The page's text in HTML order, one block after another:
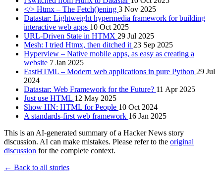
</> Htmx – The Fetch()ening 3 Nov 2025
Datastar: Lightweight hypermedia framework for building
interactive web apps 10 Oct 2025
URL-Driven State in HTMX 29 Jul 2025
Mesh: I tried Htmx, then ditched it 23 Sep 2025
Hyperview – Native mobile apps, as easy as creating a
website 7 Jan 2025
FastHTML – Modern web applications in pure Python 29 Jul
2024
Datastar: Web Framework for the Future? 11 Apr 2025
Just use HTML 12 May 2025
Show HN: HTML for People 10 Oct 2024
A standards-first web framework 16 Jan 2025
This is an AI-generated summary of a Hacker News story
discussion. AI can make mistakes. Please refer to the original
discussion for the complete context.
← Back to all stories